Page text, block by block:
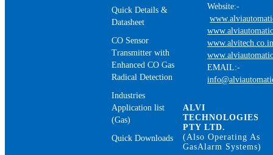
Quick Details &
Datasheet
CO Sensor
Transmitter with
Enhanced CO Gas
Radical Detection
Industries
Application list
(Gas)
Quick Downloads
Website:-
EMAIL:-
ALVI
TECHNOLOGIES
PTY LTD.
(Also Operating As
GasAlarm Systems)